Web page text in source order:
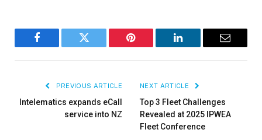
Facebook Twitter Pinterest LinkedIn Email
PREVIOUS ARTICLE
Intelematics expands eCall
service into NZ
NEXT ARTICLE
Top 3 Fleet Challenges
Revealed at 2025 IPWEA
Fleet Conference
Stay up to date with all the latest Fleet
Auto News with our weekly newsletter
×